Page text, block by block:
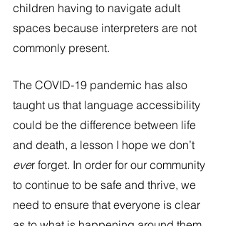
children having to navigate adult
spaces because interpreters are not
commonly present.
The COVID-19 pandemic has also
taught us that language accessibility
could be the difference between life
and death, a lesson I hope we don’t
ever forget. In order for our community
to continue to be safe and thrive, we
need to ensure that everyone is clear